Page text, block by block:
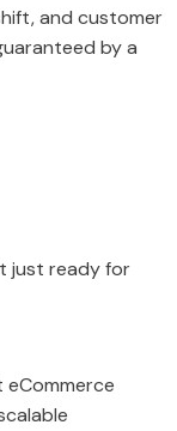
and customer
by a
just ready for